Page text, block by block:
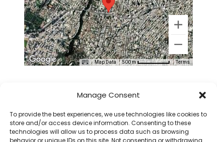
Manage Consent
To provide the best experiences, we use technologies like cookies to
store and/or access device information. Consenting to these
technologies will allow us to process data such as browsing
behavior or unique IDs on this site. Not consenting or withdrawing
Map Data 500 m Terms
QUICK LINKS
ABOUT CICMC